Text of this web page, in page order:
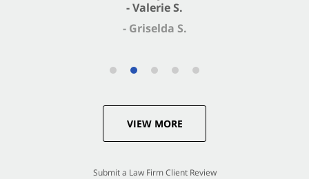
- Griselda S.
- Valerie S.
VIEW MORE
Submit a Law Firm Client Review